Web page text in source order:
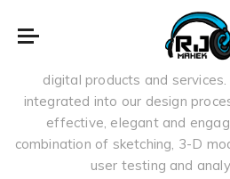
music
We focus on creating highly
digital products and
integrated into our design
effective, elegant and
combination of sketching, 3-D
user testing and